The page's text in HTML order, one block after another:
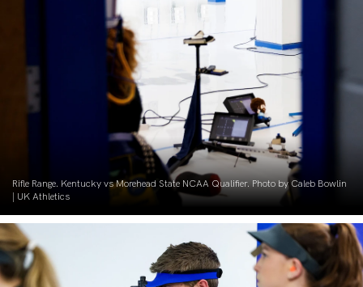
Rifle Range. Kentucky vs Morehead State NCAA Qualifier. Photo by Caleb Bowlin
| UK Athletics